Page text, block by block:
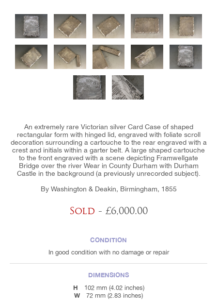
An extremely rare Victorian silver Card Case of shaped
rectangular form with hinged lid, engraved with foliate scroll
decoration surrounding a cartouche to the rear engraved with a
crest and initials within a garter belt. A large shaped cartouche
to the front engraved with a scene depicting Framwellgate
Bridge over the river Wear in County Durham with Durham
Castle in the background (a previously unrecorded subject).
By Washington & Deakin, Birmingham, 1855
Sold - £6,000.00
CONDITION
In good condition with no damage or repair
DIMENSIONS
H
102 mm (4.02 inches)
W 72 mm (2.83 inches)